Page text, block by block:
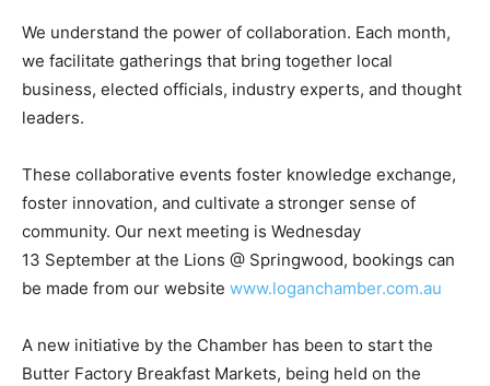
We understand the power of collaboration. Each month,
we facilitate gatherings that bring together local
business, elected officials, industry experts, and thought
leaders.
These collaborative events foster knowledge exchange,
foster innovation, and cultivate a stronger sense of
community. Our next meeting is Wednesday
13 September at the Lions @ Springwood, bookings can
be made from our website www.loganchamber.com.au
A new initiative by the Chamber has been to start the
Butter Factory Breakfast Markets, being held on the